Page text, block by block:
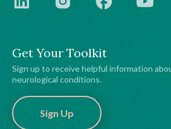
Get Your Toolkit
Sign up to receive helpful information
neurological conditions.
Sign Up